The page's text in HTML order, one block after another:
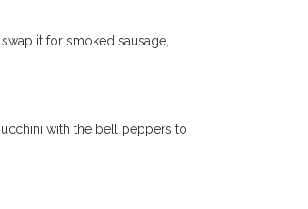
it for smoked sausage,
with the bell peppers to